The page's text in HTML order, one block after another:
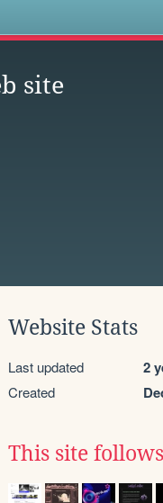
site
Website Stats
Last updated 2
Created
This site follows